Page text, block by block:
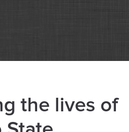
the lives of